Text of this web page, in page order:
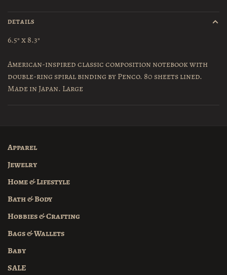
DETAILS
6.5" x 8.3"
American-inspired classic composition notebook with
double-ring spiral binding by Penco. 80 sheets lined.
Made in Japan. Large
Apparel
Jewelry
Home & Lifestyle
Bath & Body
Hobbies & Crafting
Bags & Wallets
Baby
SALE